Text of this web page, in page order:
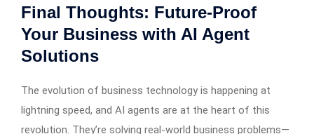
Final Thoughts: Future-Proof
Your Business with AI Agent
Solutions
The evolution of business technology is happening at
lightning speed, and AI agents are at the heart of this
revolution. They’re solving real-world business problems—